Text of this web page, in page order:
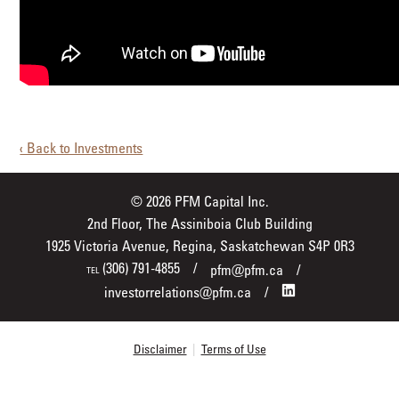
‹ Back to Investments
© 2026 PFM Capital Inc.
2nd Floor, The Assiniboia Club Building
1925 Victoria Avenue, Regina, Saskatchewan S4P 0R3
TEL (306) 791-4855
pfm@pfm.ca
investorrelations@pfm.ca
Disclaimer | Terms of Use